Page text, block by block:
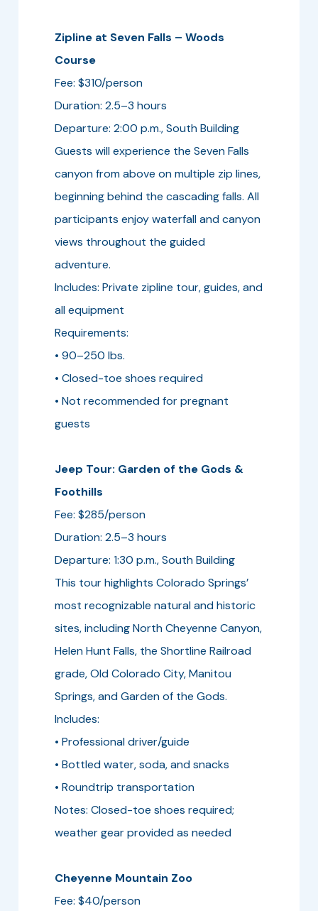
Zipline at Seven Falls – Woods
Course
Fee: $310/person
Duration: 2.5–3 hours
Departure: 2:00 p.m., South Building
Guests will experience the Seven Falls
canyon from above on multiple zip lines,
beginning behind the cascading falls. All
participants enjoy waterfall and canyon
views throughout the guided
adventure.
Includes: Private zipline tour, guides, and
all equipment
Requirements:
• 90–250 lbs.
• Closed-toe shoes required
• Not recommended for pregnant
guests
Jeep Tour: Garden of the Gods &
Foothills
Fee: $285/person
Duration: 2.5–3 hours
Departure: 1:30 p.m., South Building
This tour highlights Colorado Springs’
most recognizable natural and historic
sites, including North Cheyenne Canyon,
Helen Hunt Falls, the Shortline Railroad
grade, Old Colorado City, Manitou
Springs, and Garden of the Gods.
Includes:
• Professional driver/guide
• Bottled water, soda, and snacks
• Roundtrip transportation
Notes: Closed-toe shoes required;
weather gear provided as needed
Cheyenne Mountain Zoo
Fee: $40/person